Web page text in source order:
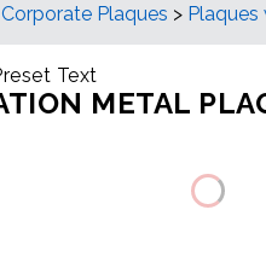
Corporate Plaques > Plaques
Text
METAL